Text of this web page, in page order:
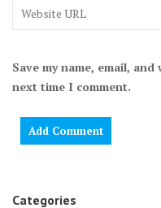
Save my name, email,
next time I comment.
Categories